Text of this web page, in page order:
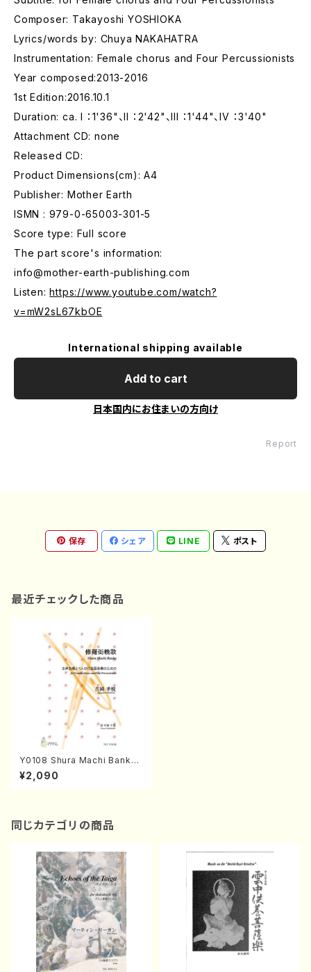
Composer: Takayoshi YOSHIOKA
Lyrics/words by: Chuya NAKAHATRA
Instrumentation: Female chorus and Four Percussionists
Year composed:2013-2016
1st Edition:2016.10.1
Duration: ca. I ：1'36"、II ：2'42"、III ：1'44"、IV ：3'40"
Attachment CD: none
Released CD:
Product Dimensions(cm): A4
Publisher: Mother Earth
ISMN : 979-0-65003-301-5
Score type: Full score
The part score's information:
info@mother-earth-publishing.com
Listen:https://www.youtube.com/watch?
v=mW2sL67kbOE
International shipping available
Add to cart
日本国内にお住まいの方向け
Report
保存 シェア LINE ポスト
最近チェックした商品
Y0108 Shura Machi Banka
(Female chorus and Four P
ercussionists/T. YOSHIOK
¥2,090
同じカテゴリの商品